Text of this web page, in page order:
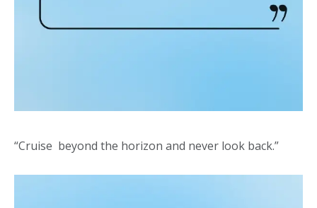
“Cruise beyond the horizon and never look back.”